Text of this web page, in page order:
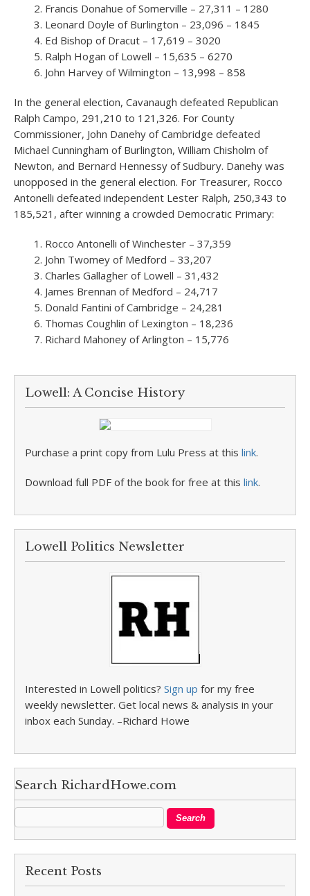
Francis Donahue of Somerville – 27,311 – 1280
Leonard Doyle of Burlington – 23,096 – 1845
Ed Bishop of Dracut – 17,619 – 3020
Ralph Hogan of Lowell – 15,635 – 6270
John Harvey of Wilmington – 13,998 – 858
In the general election, Cavanaugh defeated Republican
Ralph Campo, 291,210 to 121,326. For County
Commissioner, John Danehy of Cambridge defeated
Michael Cunningham of Burlington, William Chisholm of
Newton, and Bernard Hennessy of Sudbury. Danehy was
unopposed in the general election. For Treasurer, Rocco
Antonelli defeated independent Lester Ralph, 250,343 to
185,521, after winning a crowded Democratic Primary:
Rocco Antonelli of Winchester – 37,359
John Twomey of Medford – 33,207
Charles Gallagher of Lowell – 31,432
James Brennan of Medford – 24,717
Donald Fantini of Cambridge – 24,281
Thomas Coughlin of Lexington – 18,236
Richard Mahoney of Arlington – 15,776
Lowell: A Concise History
Purchase a print copy from Lulu Press at this link.
Download full PDF of the book for free at this link.
Lowell Politics Newsletter
Interested in Lowell politics? Sign up for my free
weekly newsletter. Get local news & analysis in your
inbox each Sunday. –Richard Howe
Search RichardHowe.com
Recent Posts